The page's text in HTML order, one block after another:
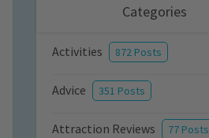
Categories
Activities 872 Posts
Advice 351 Posts
Attraction Reviews 77 Posts